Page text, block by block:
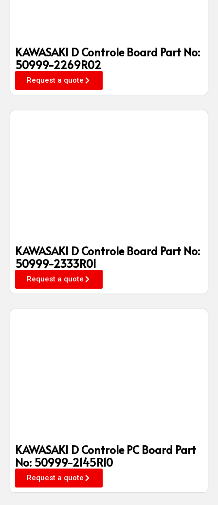
KAWASAKI D Controle Board Part No:
50999-2269R02
Request a quote
KAWASAKI D Controle Board Part No:
50999-2333R01
Request a quote
KAWASAKI D Controle PC Board Part
No: 50999-2145R10
Request a quote